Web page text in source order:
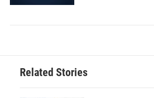
Related Stories